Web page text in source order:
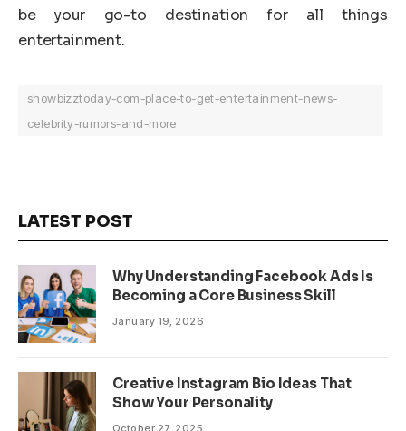
be your go-to destination for all things
entertainment.
showbizztoday-com-place-to-get-entertainment-news-
celebrity-rumors-and-more
LATEST POST
Why Understanding Facebook Ads Is
Becoming a Core Business Skill
January 19, 2026
Creative Instagram Bio Ideas That
Show Your Personality
October 27, 2025